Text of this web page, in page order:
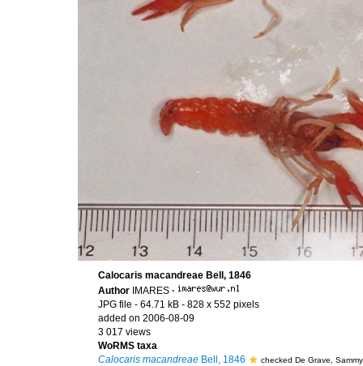
Calocaris macandreae Bell, 1846
Author IMARES ·
JPG file - 64.71 kB - 828 x 552 pixels
added on 2006-08-09
3 017 views
WoRMS taxa
Calocaris macandreae Bell, 1846 checked De Grave,